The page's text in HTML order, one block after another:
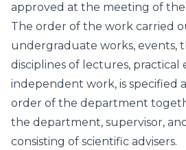
approved at the meeting of
The order of the work carried
undergraduate works, events,
disciplines of lectures, practical
independent work, is specified
order of the department
the department, supervisor,
consisting of scientific advisers.